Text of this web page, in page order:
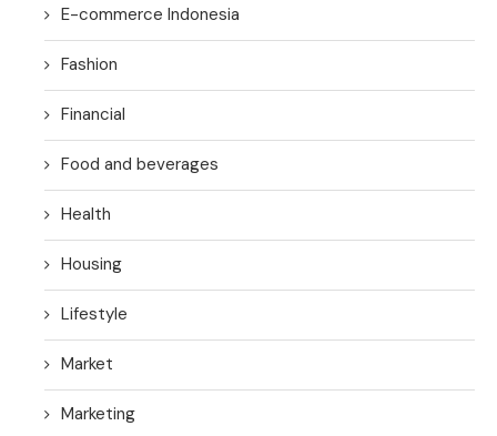
E-commerce Indonesia
Fashion
Financial
Food and beverages
Health
Housing
Lifestyle
Market
Marketing